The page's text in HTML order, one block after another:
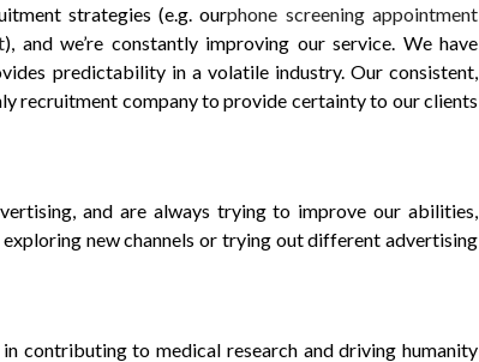
strategies (e.g. ourphone screening appointment
), and we’re constantly improving our service. We have
predictability in a volatile industry. Our consistent,
recruitment company to provide certainty to our clients
and are always trying to improve our abilities,
, exploring new channels or trying out different advertising
contributing to medical research and driving humanity